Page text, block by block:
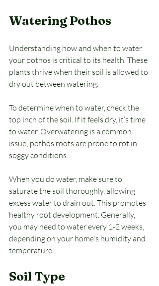
Watering Pothos
Understanding how and when to water
your pothos is critical to its health. These
plants thrive when their soil is allowed to
dry out between watering.
To determine when to water, check the
top inch of the soil. If it feels dry, it’s time
to water. Overwatering is a common
issue; pothos roots are prone to rot in
soggy conditions.
When you do water, make sure to
saturate the soil thoroughly, allowing
excess water to drain out. This promotes
healthy root development. Generally,
you may need to water every 1-2 weeks,
depending on your home's humidity and
temperature.
Soil Type